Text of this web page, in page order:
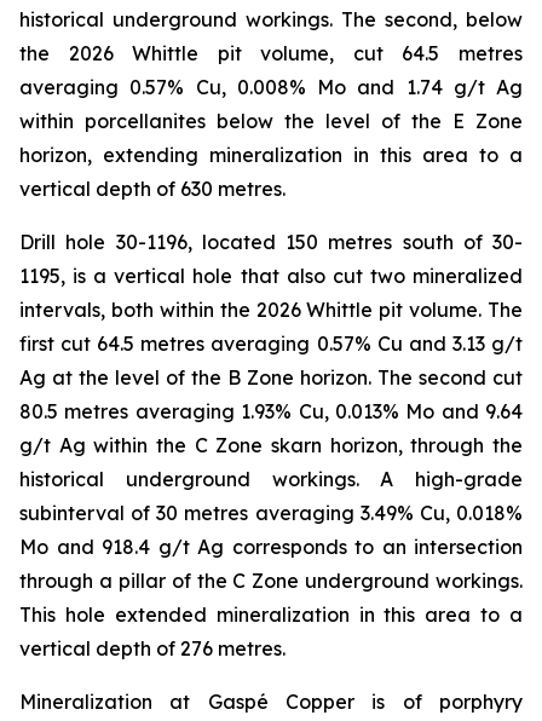
historical underground workings. The second, below
the 2026 Whittle pit volume, cut 64.5 metres
averaging 0.57% Cu, 0.008% Mo and 1.74 g/t Ag
within porcellanites below the level of the E Zone
horizon, extending mineralization in this area to a
vertical depth of 630 metres.
Drill hole 30-1196, located 150 metres south of 30-
1195, is a vertical hole that also cut two mineralized
intervals, both within the 2026 Whittle pit volume. The
first cut 64.5 metres averaging 0.57% Cu and 3.13 g/t
Ag at the level of the B Zone horizon. The second cut
80.5 metres averaging 1.93% Cu, 0.013% Mo and 9.64
g/t Ag within the C Zone skarn horizon, through the
historical underground workings. A high-grade
subinterval of 30 metres averaging 3.49% Cu, 0.018%
Mo and 918.4 g/t Ag corresponds to an intersection
through a pillar of the C Zone underground workings.
This hole extended mineralization in this area to a
vertical depth of 276 metres.
Mineralization at Gaspé Copper is of porphyry